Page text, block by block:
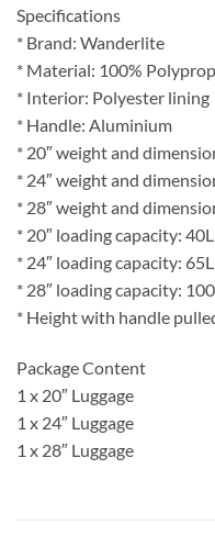
Specifications
* Brand: Wanderlite
* Material: 100%
* Interior: Polyester lining
* Handle: Aluminium
* 20″ weight and
* 24″ weight and
* 28″ weight and
* 20″ loading capacity: 40L
* 24″ loading capacity: 65L
* 28″ loading capacity:
* Height with handle
Package Content
1 x 20″ Luggage
1 x 24″ Luggage
1 x 28″ Luggage